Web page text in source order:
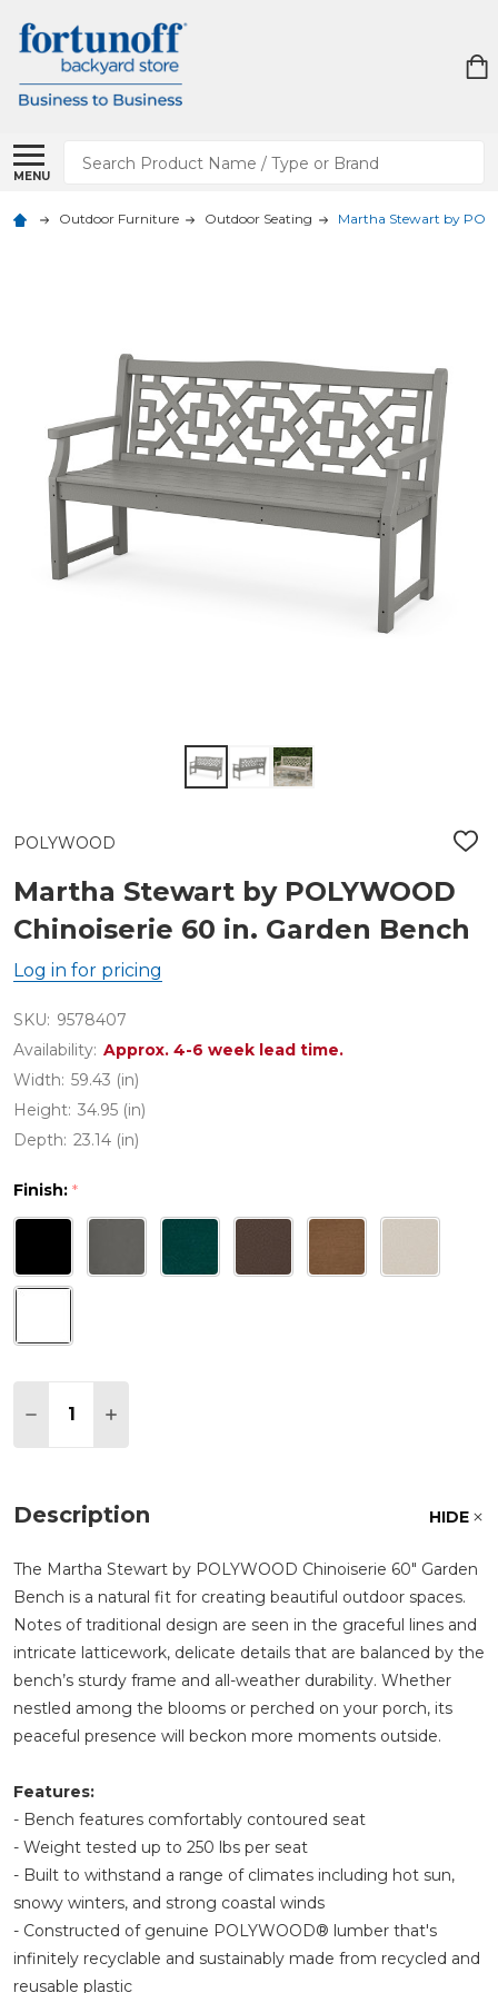
MENU
Search
Outdoor Furniture Outdoor Seating Martha Stewart by
POLYWOOD
ADD
LIST
Martha Stewart by POLYWOOD
Chinoiserie 60 in. Garden Bench
Log in for pricing
SKU: 9578407
Availability: Approx. 4-6 week lead time.
Width: 59.43 (in)
Height: 34.95 (in)
Depth: 23.14 (in)
Finish: *
DECREASE QUANTITY OF MARTHA STEWART BY
INCREASE QUANTITY OF MARTHA
Description HIDE
The Martha Stewart by POLYWOOD Chinoiserie 60" Garden
Bench is a natural fit for creating beautiful outdoor spaces.
Notes of traditional design are seen in the graceful lines and
intricate latticework, delicate details that are balanced by the
bench’s sturdy frame and all-weather durability. Whether
nestled among the blooms or perched on your porch, its
peaceful presence will beckon more moments outside.
Features:
- Bench features comfortably contoured seat
- Weight tested up to 250 lbs per seat
- Built to withstand a range of climates including hot sun,
snowy winters, and strong coastal winds
- Constructed of genuine POLYWOOD® lumber that's
infinitely recyclable and sustainably made from recycled and
reusable plastic